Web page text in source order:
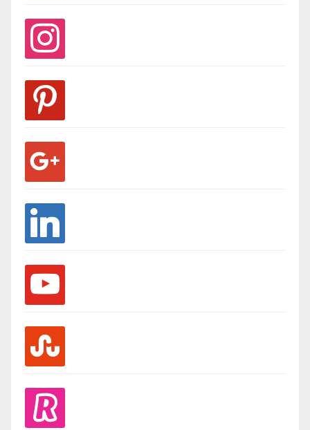
instagram
pinterest
linkedin
youtube
stumbleupon
revolut